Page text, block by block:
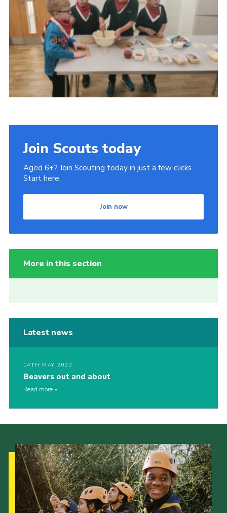
Join
Join Scouts today
Aged 6+? Join Scouting today in just a few clicks.
Start here.
Join now
More in this section
Latest news
14TH MAY 2022
Beavers out and about
Read more